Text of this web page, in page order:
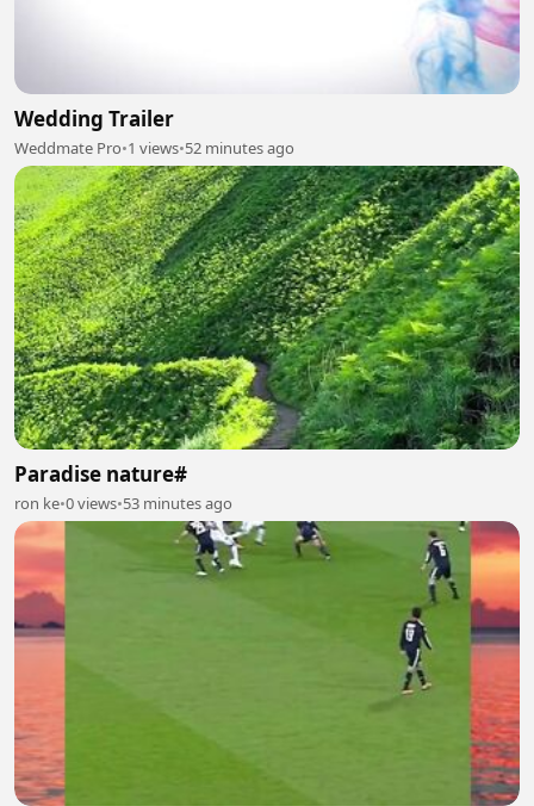
Wedding Trailer
Weddmate Pro•1 views•52 minutes ago
Paradise nature#
ron ke•0 views•53 minutes ago